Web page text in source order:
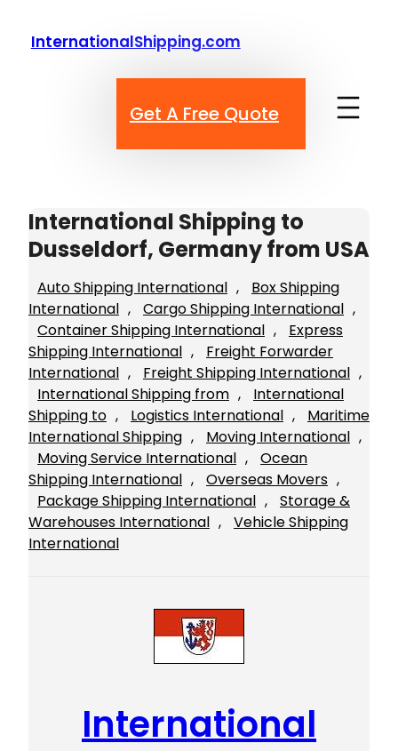
InternationalShipping.com
Get A Free Quote
International Shipping to
Dusseldorf, Germany from USA
Auto Shipping International ,
Box Shipping
International , Cargo Shipping International
Container Shipping International ,
Express
Shipping International ,
Freight Forwarder
International , Freight Shipping International
International Shipping from ,
International
Shipping to , Logistics International ,
Maritime
International Shipping , Moving International
Moving Service International ,
Ocean
Shipping International , Overseas Movers
Package Shipping International ,
Storage &
Warehouses International ,
Vehicle Shipping
International
International